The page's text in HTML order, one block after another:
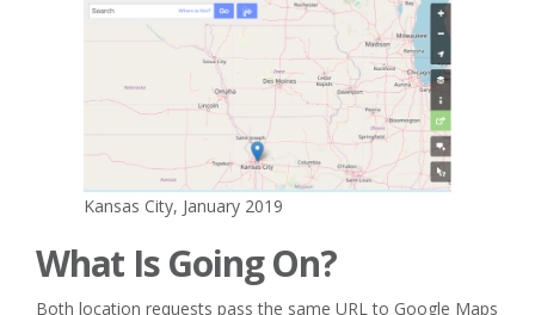
Kansas City, January 2019
What Is Going On?
Both location requests pass the same URL to Google Maps